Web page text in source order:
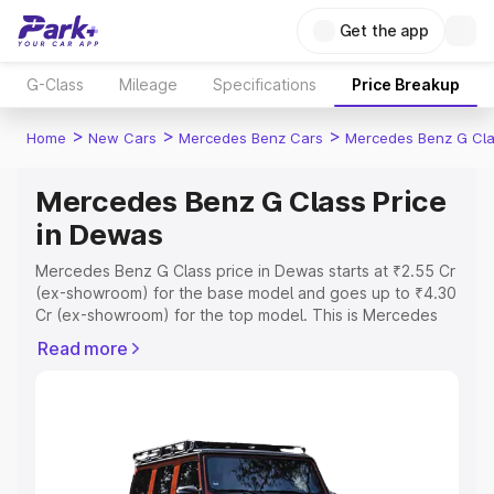
Get the app
G-Class Mileage Specifications Price Breakup
Home > New Cars > Mercedes Benz Cars > Mercedes Benz G
Mercedes Benz G Class Price
in Dewas
Mercedes Benz G Class price in Dewas starts at ₹2.55 Cr
(ex-showroom) for the base model and goes up to ₹4.30
Cr (ex-showroom) for the top model. This is Mercedes
or Registration Cost, Insurance Cost. Explore the
Explore Cars by Price Range
Read more